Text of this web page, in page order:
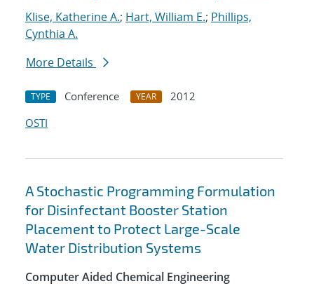
Klise, Katherine A.; Hart, William E.; Phillips,
Cynthia A.
More Details
TYPE Conference YEAR
2012
OSTI
A Stochastic Programming Formulation
for Disinfectant Booster Station
Placement to Protect Large-Scale
Water Distribution Systems
Computer Aided Chemical Engineering